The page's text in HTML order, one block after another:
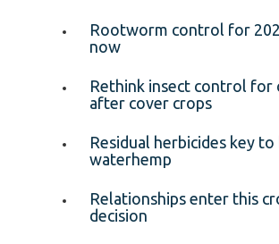
Rootworm control for
now
Rethink insect control for
after cover crops
Residual herbicides key
waterhemp
Relationships enter this
decision